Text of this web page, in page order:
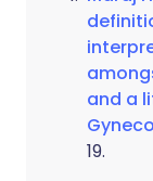
and a
19.